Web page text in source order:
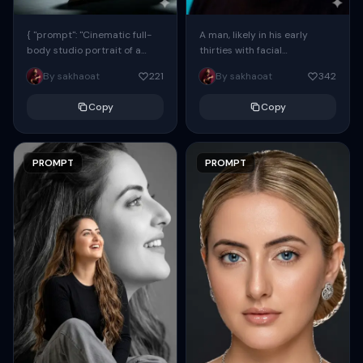
{ "prompt": "Cinematic full-
body studio portrait of a
subject using the uploaded
face as exact reference
By sakhaoat 221
Copy
PROMPT
A man, likely in his early
thirties with facial
proportions, structure, and
overall appearance inspired
By sakhaoat 342
Copy
PROMPT